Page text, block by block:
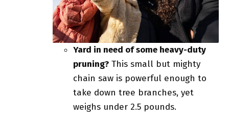
Yard in need of some heavy-duty
pruning? This small but mighty
chain saw is powerful enough to
take down tree branches, yet
weighs under 2.5 pounds.